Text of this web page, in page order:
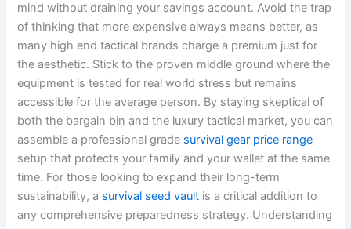
mind without draining your savings account. Avoid the trap
of thinking that more expensive always means better, as
many high end tactical brands charge a premium just for
the aesthetic. Stick to the proven middle ground where the
equipment is tested for real world stress but remains
accessible for the average person. By staying skeptical of
both the bargain bin and the luxury tactical market, you can
assemble a professional grade survival gear price range
setup that protects your family and your wallet at the same
time. For those looking to expand their long-term
sustainability, a survival seed vault is a critical addition to
any comprehensive preparedness strategy. Understanding